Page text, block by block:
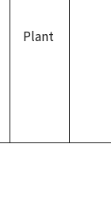
Plant